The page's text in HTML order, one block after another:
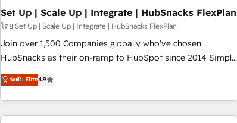
Set Up | Scale Up | Integrate | HubSnacks FlexPlan
โดย Set Up | Scale Up | Integrate | HubSnacks FlexPlan
Join over 1,500 Companies globally who've chosen
HubSnacks as their on-ramp to HubSpot since 2014 Simple
pay-as-you-go plans that accelerate value... 1️⃣ Set Up |
Onboarding New or Check-fixing existing HubSpot portals
2️⃣ Scale Up | 100% HubSpot Task Execution... Global 24/7 ...
All Experts 3️⃣ Integrate | your entire Tech Stack with Custom
ระดับ Elite4.9